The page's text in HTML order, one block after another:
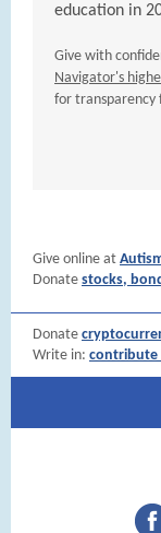
education in
Give with
Navigator's
for transparency
Give online at
Donate stocks,
Donate
Write in: contribute